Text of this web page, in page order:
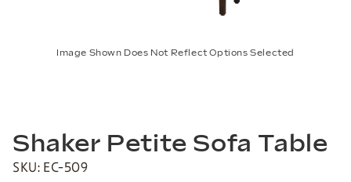
Image Shown Does Not Reflect Options Selected
Shaker Petite Sofa Table
SKU: EC-509